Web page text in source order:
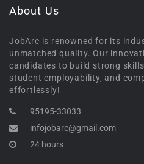
About Us
JobArc is renowned for its
unmatched quality. Our
candidates to build strong
student employability, and
effortlessly!
95195-33033
infojobarc@gmail.com
24 hours